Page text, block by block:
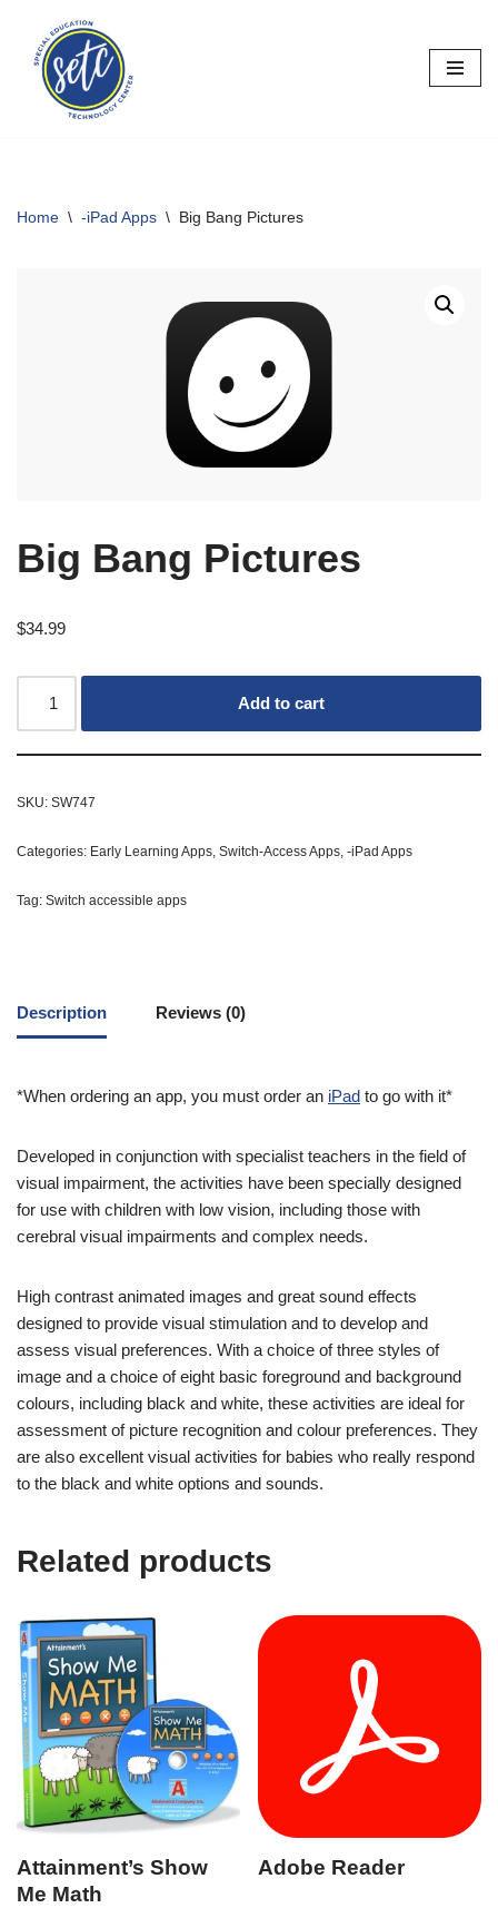
Skip
content
Home \ -iPad Apps \ Big Bang Pictures
Big Bang Pictures
$34.99
Add to cart
SKU: SW747
Categories: Early Learning Apps Switch-Access Apps -iPad Apps
Tag: Switch accessible apps
Description Reviews (0)
*When ordering an app, you must order an iPad to go with it*
Developed in conjunction with specialist teachers in the field of
visual impairment, the activities have been specially designed
for use with children with low vision, including those with
cerebral visual impairments and complex needs.
High contrast animated images and great sound effects
designed to provide visual stimulation and to develop and
assess visual preferences. With a choice of three styles of
image and a choice of eight basic foreground and background
colours, including black and white, these activities are ideal for
assessment of picture recognition and colour preferences. They
are also excellent visual activities for babies who really respond
to the black and white options and sounds.
Related products
Attainment’s Show
Me Math
Adobe Reader